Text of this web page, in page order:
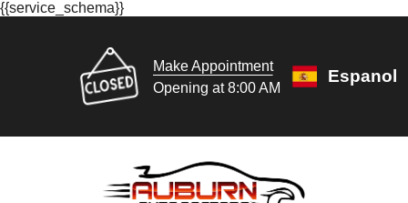
{{service_schema}}
Make Appointment
Opening at 8:00 AM
Espanol